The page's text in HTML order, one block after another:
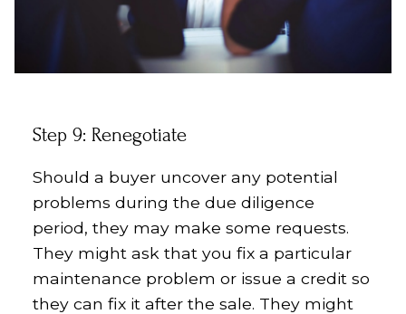
Step 9: Renegotiate
Should a buyer uncover any potential
problems during the due diligence
period, they may make some requests.
They might ask that you fix a particular
maintenance problem or issue a credit so
they can fix it after the sale. They might